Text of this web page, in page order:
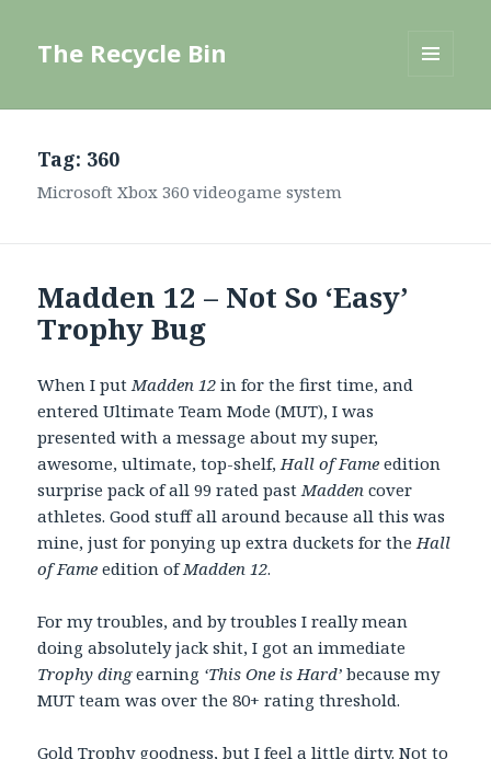
The Recycle Bin
Tag: 360
Microsoft Xbox 360 videogame system
Madden 12 – Not So ‘Easy’
Trophy Bug
When I putMadden 12 in for the first time, and
entered Ultimate Team Mode (MUT), I was
presented with a message about my super,
awesome, ultimate, top-shelf,Hall of Fame edition
surprise pack of all 99 rated pastMadden cover
athletes. Good stuff all around because all this was
mine, just for ponying up extra duckets for theHall
of Fame edition ofMadden 12.
For my troubles, and by troubles I really mean
doing absolutely jack shit, I got an immediate
Trophy dingearning ‘This One is Hard’ because my
MUT team was over the 80+ rating threshold.
Gold Trophy goodness, but I feel a little dirty. Not to